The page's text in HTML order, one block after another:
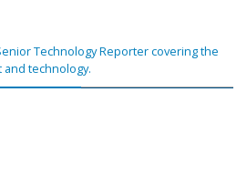
Technology Reporter covering the
technology.